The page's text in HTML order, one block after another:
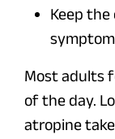
Keep the
Most adults
of the day.
atropine